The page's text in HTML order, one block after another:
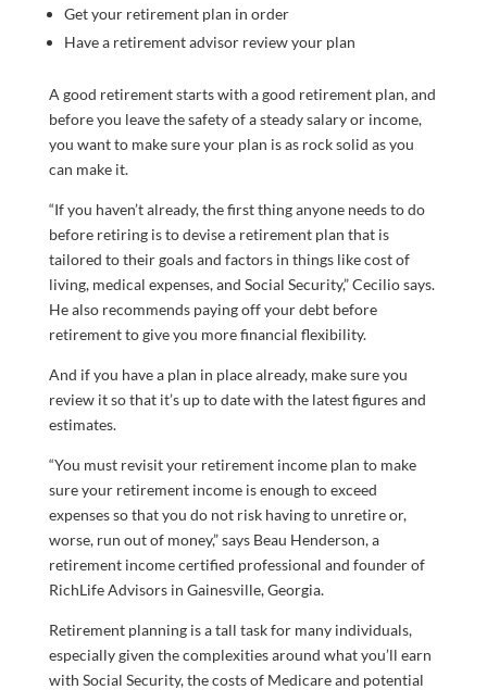
Get your retirement plan in order
Have a retirement advisor review your plan
A good retirement starts with a good retirement plan, and
before you leave the safety of a steady salary or income,
you want to make sure your plan is as rock solid as you
can make it.
“If you haven’t already, the first thing anyone needs to do
before retiring is to devise a retirement plan that is
tailored to their goals and factors in things like cost of
living, medical expenses, and Social Security,” Cecilio says.
He also recommends paying off your debt before
retirement to give you more financial flexibility.
And if you have a plan in place already, make sure you
review it so that it’s up to date with the latest figures and
estimates.
“You must revisit your retirement income plan to make
sure your retirement income is enough to exceed
expenses so that you do not risk having to unretire or,
worse, run out of money,” says Beau Henderson, a
retirement income certified professional and founder of
RichLife Advisors in Gainesville, Georgia.
Retirement planning is a tall task for many individuals,
especially given the complexities around what you’ll earn
with Social Security, the costs of Medicare and potential